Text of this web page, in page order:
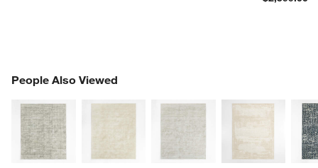
People Also Viewed
PEOPLE ALSO VIEWEDITEMS SKIPPED. UNDO.